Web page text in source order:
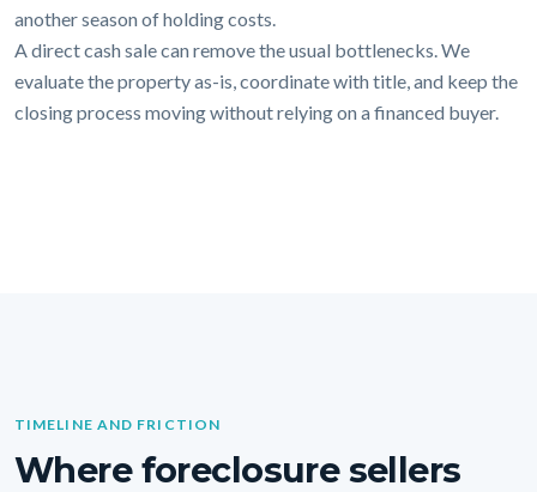
another season of holding costs.
A direct cash sale can remove the usual bottlenecks. We
evaluate the property as-is, coordinate with title, and keep the
closing process moving without relying on a financed buyer.
TIMELINE AND FRICTION
Where foreclosure sellers